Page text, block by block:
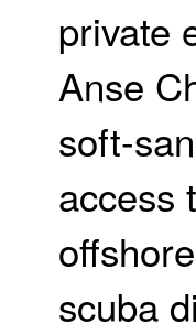
private
Anse
soft-
access
scuba